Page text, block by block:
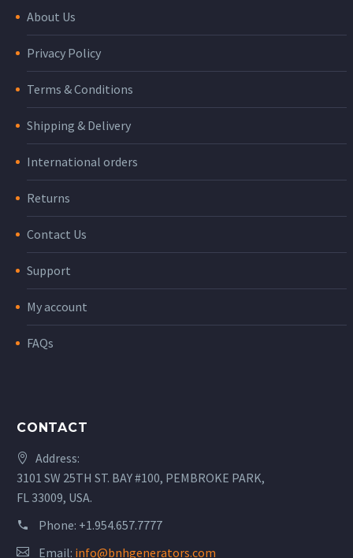
About Us
Privacy Policy
Terms & Conditions
Shipping & Delivery
International orders
Returns
Contact Us
Support
My account
FAQs
CONTACT
Address:
3101 SW 25TH ST. BAY #100, PEMBROKE PARK,
FL 33009, USA.
Phone: +1.954.657.7777
Email: info@bnhgenerators.com